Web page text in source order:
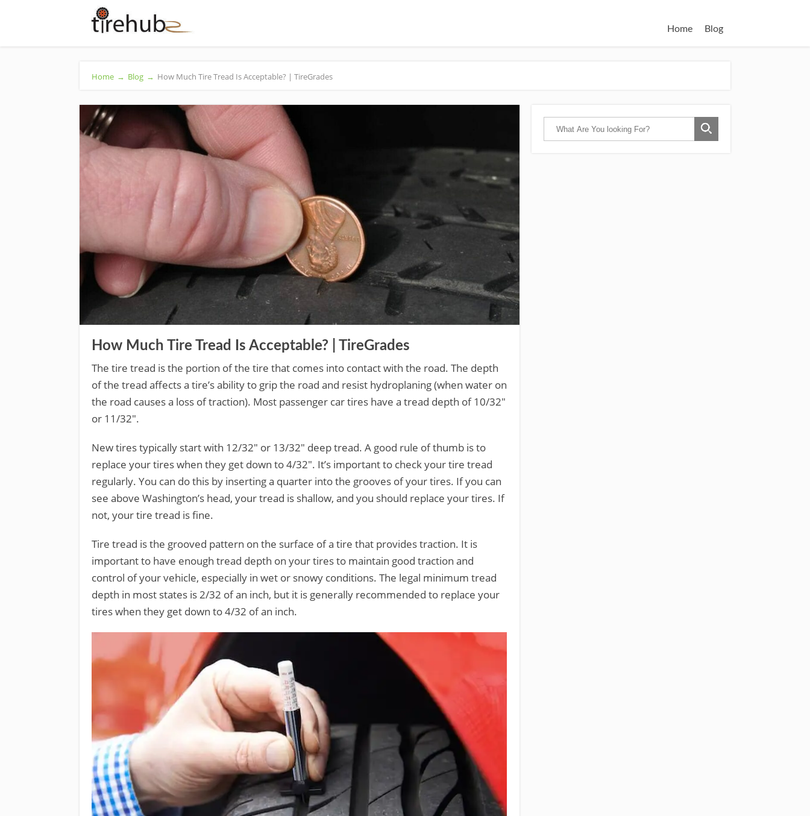
Home Blog
Home → Blog → How Much Tire Tread Is Acceptable? | TireGrades
How Much Tire Tread Is Acceptable? | TireGrades
The tire tread is the portion of the tire that comes into contact with the road. The depth
of the tread affects a tire’s ability to grip the road and resist hydroplaning (when water on
the road causes a loss of traction). Most passenger car tires have a tread depth of 10/32″
or 11/32″.
New tires typically start with 12/32″ or 13/32″ deep tread. A good rule of thumb is to
replace your tires when they get down to 4/32″. It’s important to check your tire tread
regularly. You can do this by inserting a quarter into the grooves of your tires. If you can
see above Washington’s head, your tread is shallow, and you should replace your tires. If
not, your tire tread is fine.
Tire tread is the grooved pattern on the surface of a tire that provides traction. It is
important to have enough tread depth on your tires to maintain good traction and
control of your vehicle, especially in wet or snowy conditions. The legal minimum tread
depth in most states is 2/32 of an inch, but it is generally recommended to replace your
tires when they get down to 4/32 of an inch.